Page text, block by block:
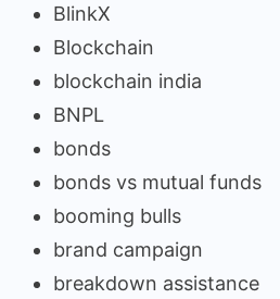
BlinkX
Blockchain
blockchain india
BNPL
bonds
bonds vs mutual funds
booming bulls
brand campaign
breakdown assistance